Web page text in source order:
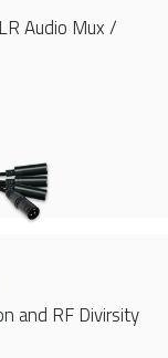
Audio Mux /
and RF Divirsity